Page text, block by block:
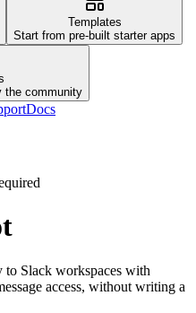
Templates
Start from pre-built starter apps
the community
Docs
Slack workspaces with
access, without writing a